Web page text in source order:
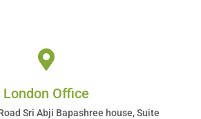
London Office
Sri Abji Bapashree house, Suite